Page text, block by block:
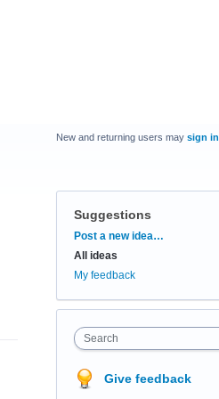
New and returning users may sign in
Suggestions
Categories
Post a new idea…
All ideas
My feedback
Search
Give feedback